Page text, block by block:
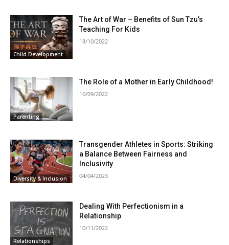
Child Development
The Art of War – Benefits of Sun Tzu’s
Teaching For Kids
18/10/2022
Parenting
The Role of a Mother in Early Childhood!
16/09/2022
Diversity & Inclusion
Transgender Athletes in Sports: Striking
a Balance Between Fairness and
Inclusivity
04/04/2023
Relationships
Dealing With Perfectionism in a
Relationship
10/11/2022